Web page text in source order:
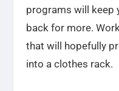
programs will keep
back for more.
that will hopefully
into a clothes rack.